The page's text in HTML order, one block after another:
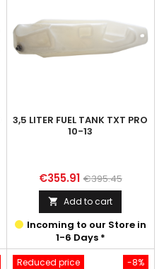
3,5 LITER FUEL TANK TXT PRO
10-13
Price
€355.91 Regular
price
€395.45
 Add to cart
Incoming to our Store in
1-6 Days *
-8%
Reduced price